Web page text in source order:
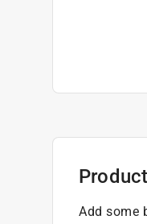
Add some